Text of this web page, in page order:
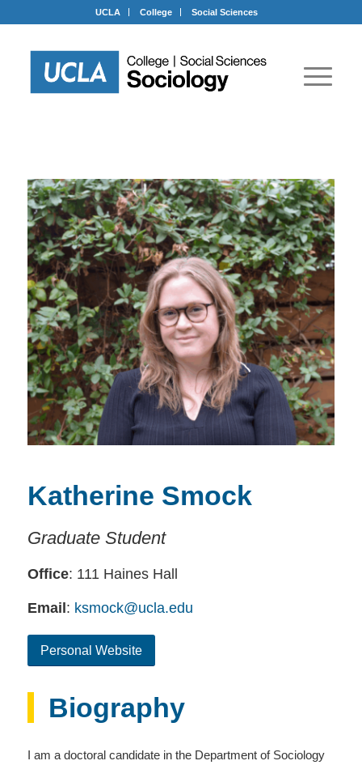
UCLA College Social Sciences
Katherine Smock
Graduate Student
Office: 111 Haines Hall
Email : ksmock@ucla.edu
Personal Website
Biography
I am a doctoral candidate in the Department of Sociology